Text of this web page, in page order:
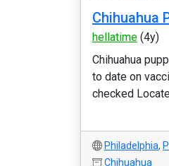
Chihuahua
hellatime (4y)
Chihuahua
to date on
checked
Philadelphia,
Chihuahua